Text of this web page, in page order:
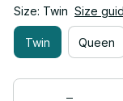
Size: Twin Size
Twin Queen